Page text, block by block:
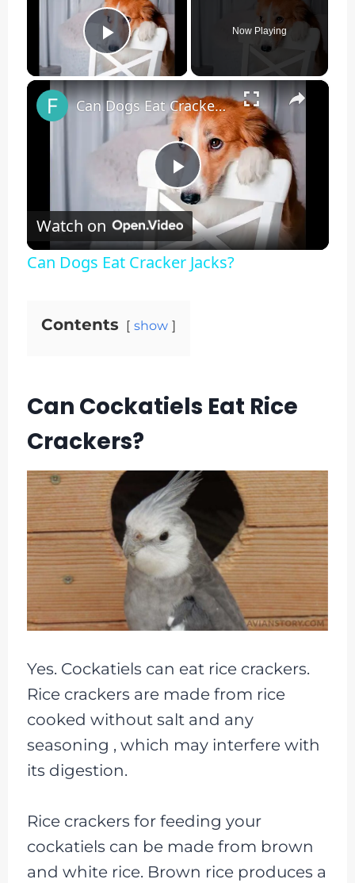
Play Video
Now Playing
×
Play
Video
Can Dogs Eat Cracker Jacks?
Watch on
Can Dogs Eat Cracker Jacks?
Contents show
Can Cockatiels Eat Rice
Crackers?
Yes. Cockatiels can eat rice crackers.
Rice crackers are made from rice
cooked without salt and any
seasoning , which may interfere with
its digestion.
Rice crackers for feeding your
cockatiels can be made from brown
and white rice. Brown rice produces a